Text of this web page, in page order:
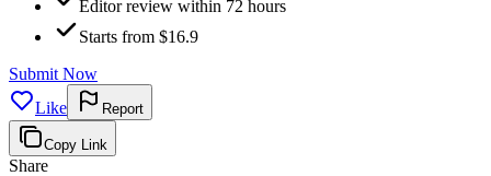
Editor review within 72 hours
Starts from $16.9
Submit Now
Like
Report
Copy Link
Share